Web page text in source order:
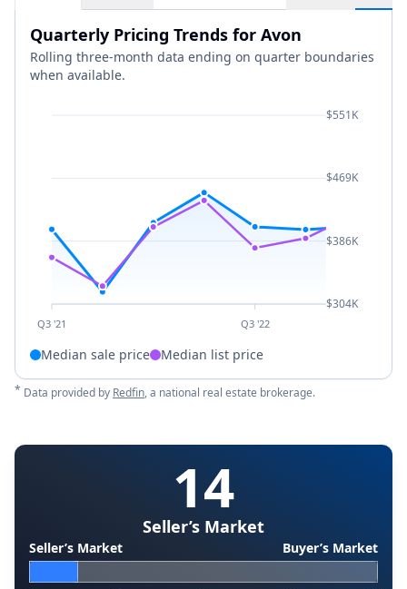
Quarterly Pricing Trends for Avon
Rolling three-month data ending on quarter boundaries
when available.
Q3 '21 Q3 '22
$551K
$469K
$386K
$304K
Median sale price Median list price
* Data provided by Redfin, a national real estate brokerage.
14
Seller’s Market
Seller’s Market Buyer’s Market